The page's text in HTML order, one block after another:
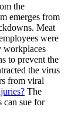
the
emerges from
Meat
were
workplaces
to prevent the
the virus
from viral
The
can sue for